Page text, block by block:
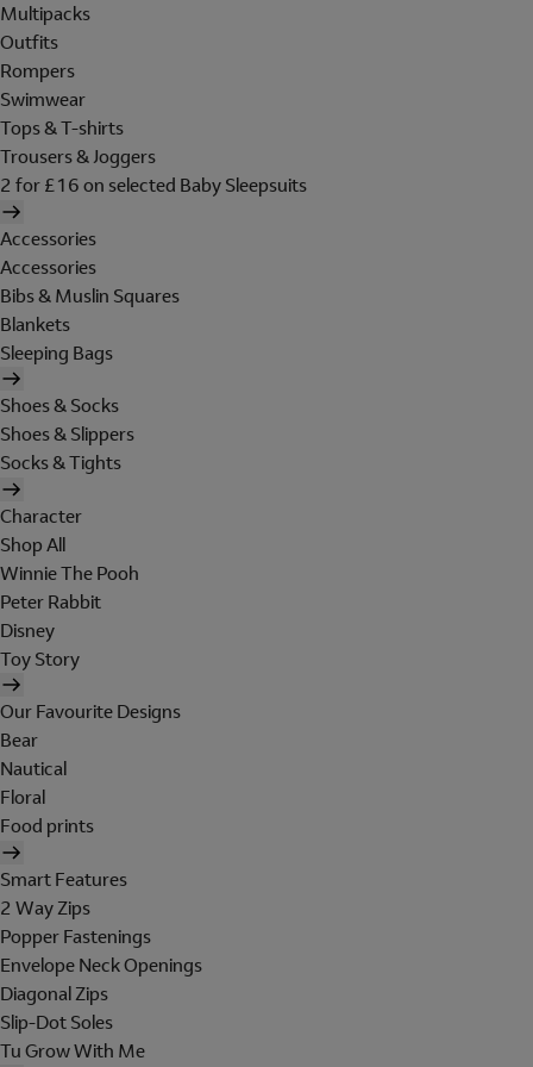
Multipacks
Outfits
Rompers
Swimwear
Tops & T-shirts
Trousers & Joggers
2 for £16 on selected Baby Sleepsuits
Accessories
Accessories
Bibs & Muslin Squares
Blankets
Sleeping Bags
Shoes & Socks
Shoes & Slippers
Socks & Tights
Character
Shop All
Winnie The Pooh
Peter Rabbit
Disney
Toy Story
Our Favourite Designs
Bear
Nautical
Floral
Food prints
Smart Features
2 Way Zips
Popper Fastenings
Envelope Neck Openings
Diagonal Zips
Slip-Dot Soles
Tu Grow With Me